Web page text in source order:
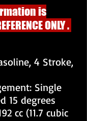
4 Stroke,
Single
15 degrees
cc (11.7 cubic
is
ONLY .